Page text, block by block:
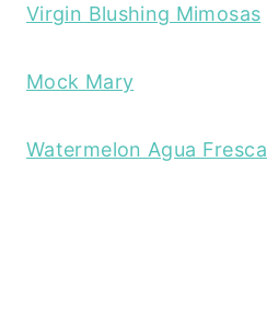
Virgin Blushing Mimosas
Mock Mary
Watermelon Agua Fresca